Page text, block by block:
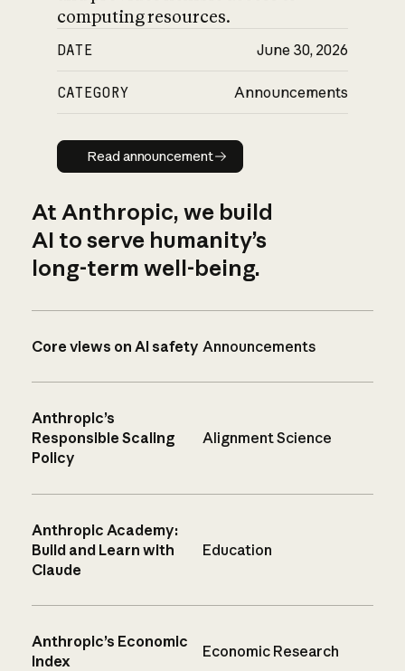
computing resources.
DATE June 30, 2026
CATEGORY Announcements
Read announcement
Read announcement
At Anthropic, we build
AI to serve humanity’s
long-term well-being.
Core views on AI safety Announcements
Anthropic’s
Responsible Scaling
Policy
Alignment Science
Anthropic Academy:
Build and Learn with
Claude
Education
Anthropic’s Economic
Index
Economic Research